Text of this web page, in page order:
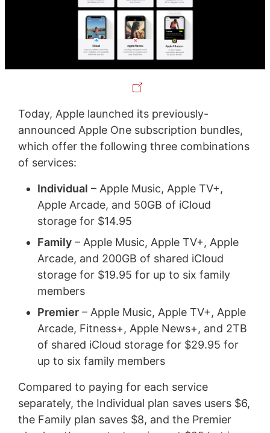
Today, Apple launched its previously-
announced Apple One subscription bundles,
which offer the following three combinations
of services:
Individual – Apple Music, Apple TV+,
Apple Arcade, and 50GB of iCloud
storage for $14.95
Family– Apple Music, Apple TV+, Apple
Arcade, and 200GB of shared iCloud
storage for $19.95 for up to six family
members
Premier– Apple Music, Apple TV+, Apple
Arcade, Fitness+, Apple News+, and 2TB
of shared iCloud storage for $29.95 for
up to six family members
Compared to paying for each service
separately, the Individual plan saves users $6,
the Family plan saves $8, and the Premier